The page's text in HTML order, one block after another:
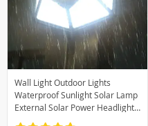
Wall Light Outdoor Lights
Waterproof Sunlight Solar Lamp
External Solar Power Headlights
House Led Lighting Sensor